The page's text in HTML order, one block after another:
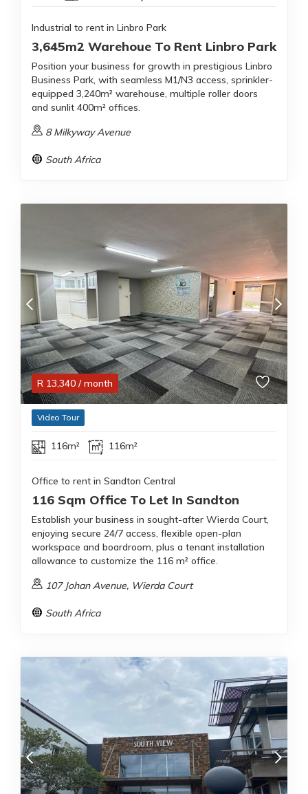
Industrial to rent in Linbro Park
3,645m2 Warehoue To Rent Linbro Park
Position your business for growth in prestigious Linbro
Business Park, with seamless M1/N3 access, sprinkler-
equipped 3,240m² warehouse, multiple roller doors
and sunlit 400m² offices.
8 Milkyway Avenue
South Africa
R 13,340 / month
Video Tour
116m² 116m²
Office to rent in Sandton Central
116 Sqm Office To Let In Sandton
Establish your business in sought-after Wierda Court,
enjoying secure 24/7 access, flexible open-plan
workspace and boardroom, plus a tenant installation
allowance to customize the 116 m² office.
107 Johan Avenue, Wierda Court
South Africa